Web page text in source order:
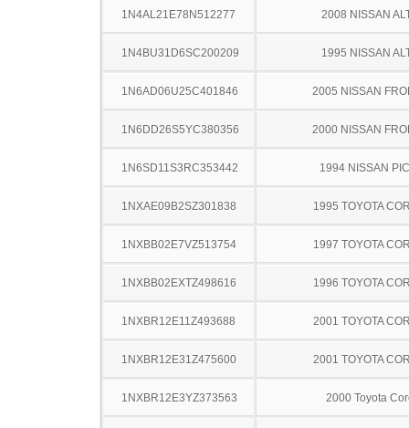
1N4AL21E78N512277 2008 NISSAN
1N4BU31D6SC200209 1995 NISSAN
1N6AD06U25C401846 2005 NISSAN
1N6DD26S5YC380356 2000 NISSAN
1N6SD11S3RC353442 1994 NISSAN
1NXAE09B2SZ301838 1995 TOYOTA
1NXBB02E7VZ513754 1997 TOYOTA
1NXBB02EXTZ498616 1996 TOYOTA
1NXBR12E11Z493688 2001 TOYOTA
1NXBR12E31Z475600 2001 TOYOTA
1NXBR12E3YZ373563 2000 Toyota